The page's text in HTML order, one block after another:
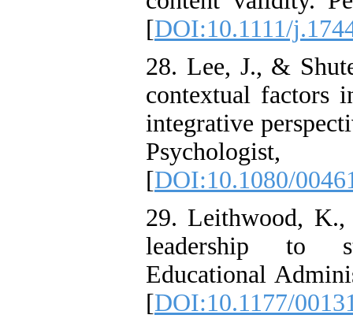
[DOI:10.1111/
28. Lee, J., &
contextual factors
integrative
[DOI:10.1080/
29. Leithwood,
leadership to
Educational
[DOI:10.1177/